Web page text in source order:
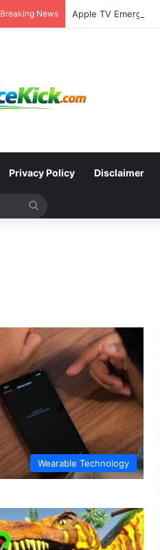
Breaking News
Privacy Policy Disclaimer
Wearable Technology